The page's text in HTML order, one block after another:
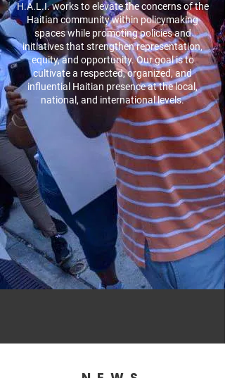
H.A.L.I. works to elevate the concerns of the
Haitian community within policymaking
spaces while promoting policies and
initiatives that strengthen representation,
equity, and opportunity. Our goal is to
cultivate a respected, organized, and
influential Haitian presence at the local,
national, and international levels.